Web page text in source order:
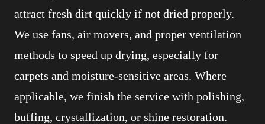
attract fresh dirt quickly if not dried properly.
We use fans, air movers, and proper ventilation
methods to speed up drying, especially for
carpets and moisture-sensitive areas. Where
applicable, we finish the service with polishing,
buffing, crystallization, or shine restoration.